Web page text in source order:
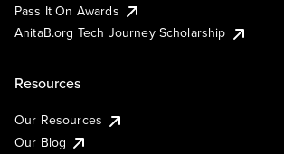
Pass It On Awards
AnitaB.org Tech Journey Scholarship
Resources
Our Resources
Our Blog